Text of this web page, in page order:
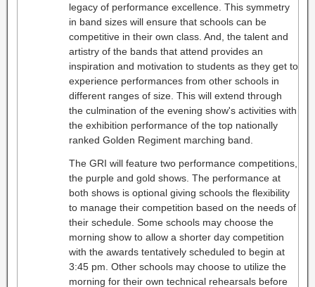
legacy of performance excellence. This symmetry
in band sizes will ensure that schools can be
competitive in their own class. And, the talent and
artistry of the bands that attend provides an
inspiration and motivation to students as they get to
experience performances from other schools in
different ranges of size. This will extend through
the culmination of the evening show's activities with
the exhibition performance of the top nationally
ranked Golden Regiment marching band.
The GRI will feature two performance competitions,
the purple and gold shows. The performance at
both shows is optional giving schools the flexibility
to manage their competition based on the needs of
their schedule. Some schools may choose the
morning show to allow a shorter day competition
with the awards tentatively scheduled to begin at
3:45 pm. Other schools may choose to utilize the
morning for their own technical rehearsals before